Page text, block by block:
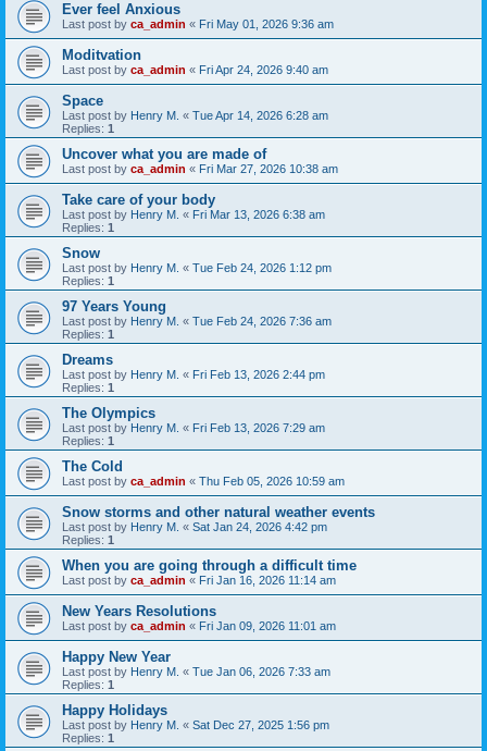
Ever feel Anxious
Last post by ca_admin « Fri May 01, 2026 9:36 am
Moditvation
Last post by ca_admin « Fri Apr 24, 2026 9:40 am
Space
Last post by Henry M. « Tue Apr 14, 2026 6:28 am
Replies: 1
Uncover what you are made of
Last post by ca_admin « Fri Mar 27, 2026 10:38 am
Take care of your body
Last post by Henry M. « Fri Mar 13, 2026 6:38 am
Replies: 1
Snow
Last post by Henry M. « Tue Feb 24, 2026 1:12 pm
Replies: 1
97 Years Young
Last post by Henry M. « Tue Feb 24, 2026 7:36 am
Replies: 1
Dreams
Last post by Henry M. « Fri Feb 13, 2026 2:44 pm
Replies: 1
The Olympics
Last post by Henry M. « Fri Feb 13, 2026 7:29 am
Replies: 1
The Cold
Last post by ca_admin « Thu Feb 05, 2026 10:59 am
Snow storms and other natural weather events
Last post by Henry M. « Sat Jan 24, 2026 4:42 pm
Replies: 1
When you are going through a difficult time
Last post by ca_admin « Fri Jan 16, 2026 11:14 am
New Years Resolutions
Last post by ca_admin « Fri Jan 09, 2026 11:01 am
Happy New Year
Last post by Henry M. « Tue Jan 06, 2026 7:33 am
Replies: 1
Happy Holidays
Last post by Henry M. « Sat Dec 27, 2025 1:56 pm
Replies: 1